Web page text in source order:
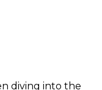
diving into the